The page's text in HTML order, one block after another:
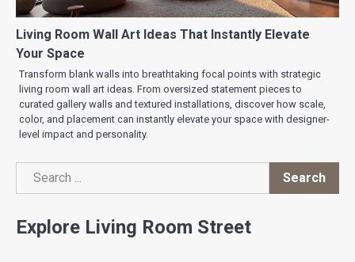
Living Room Wall Art Ideas That Instantly Elevate
Your Space
Transform blank walls into breathtaking focal points with strategic
living room wall art ideas. From oversized statement pieces to
curated gallery walls and textured installations, discover how scale,
color, and placement can instantly elevate your space with designer-
level impact and personality.
Search
Search
Explore Living Room Street